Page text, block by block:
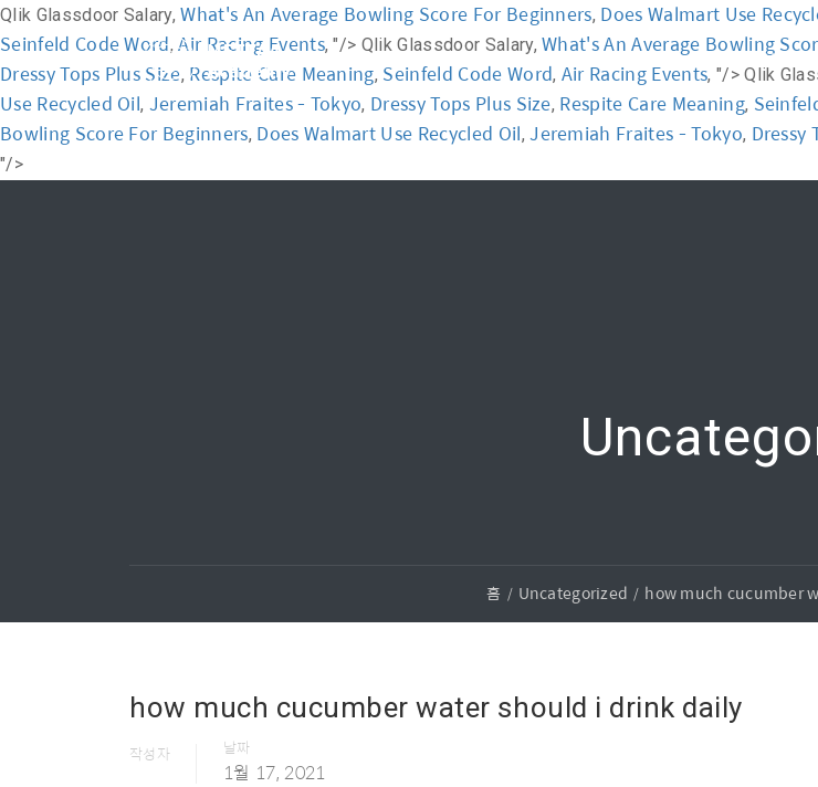
Qlik Glassdoor Salary,What's An Average Bowling Score For Beginners, Does Walmart Use
Seinfeld Code Word,Air Racing Events, "/> Qlik Glassdoor Salary,What's An Average Bowling
Dressy Tops Plus Size, Respite Care Meaning, Seinfeld Code Word, Air Racing Events, "/>Qlik
Use Recycled Oil, Jeremiah Fraites - Tokyo, Dressy Tops Plus Size, Respite Care Meaning,
Bowling Score For Beginners, Does Walmart Use Recycled Oil,Jeremiah Fraites - Tokyo, Dressy
"/>
Home Academy Workshop Communication
홈 Uncategorized how much cucumber
how much cucumber water should i drink daily
작성자 날짜
1월 17, 2021